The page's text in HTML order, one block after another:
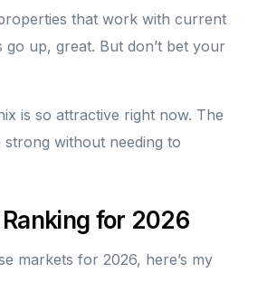
that work with current
go up, great. But don’t bet your
is so attractive right now. The
without needing to
for 2026
markets for 2026, here’s my